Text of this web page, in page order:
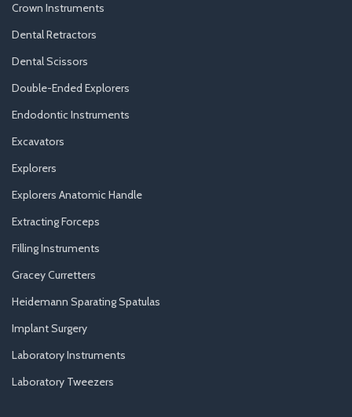
Crown Instruments
Dental Retractors
Dental Scissors
Double-Ended Explorers
Endodontic Instruments
Excavators
Explorers
Explorers Anatomic Handle
Extracting Forceps
Filling Instruments
Gracey Curretters
Heidemann Sparating Spatulas
Implant Surgery
Laboratory Instruments
Laboratory Tweezers